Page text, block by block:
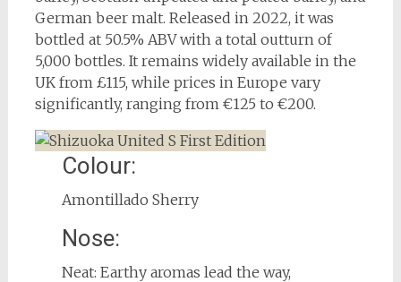
German beer malt. Released in 2022, it was
bottled at 50.5% ABV with a total outturn of
5,000 bottles. It remains widely available in the
UK from £115, while prices in Europe vary
significantly, ranging from €125 to €200.
Colour:
Amontillado Sherry
Nose:
Neat: Earthy aromas lead the way,